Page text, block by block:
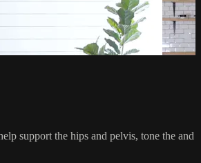
support the hips and pelvis, tone the and